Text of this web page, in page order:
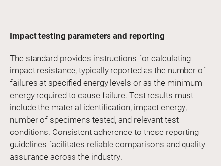
Impact testing parameters and reporting
The standard provides instructions for calculating
impact resistance, typically reported as the number of
failures at specified energy levels or as the minimum
energy required to cause failure. Test results must
include the material identification, impact energy,
number of specimens tested, and relevant test
conditions. Consistent adherence to these reporting
guidelines facilitates reliable comparisons and quality
assurance across the industry.